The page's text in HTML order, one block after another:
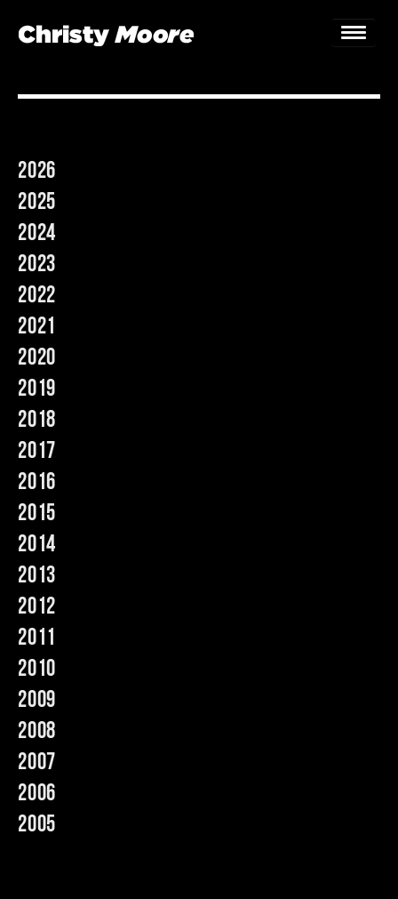
Home
2026
2025
2024
2023
2022
2021
2020
2019
2018
2017
2016
2015
2014
2013
2012
2011
2010
2009
2008
2007
2006
2005